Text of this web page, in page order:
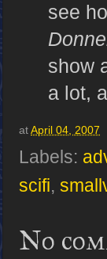
see
show
a lot,
at April 04, 2007
Labels:
scifi,
No